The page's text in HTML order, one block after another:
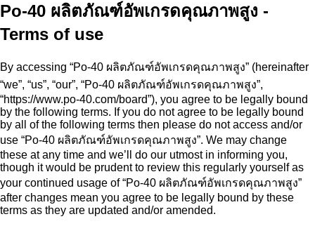
Po-40 ผลิตภัณฑ์อัพเกรดคุณภาพสูง -
Terms of use
By accessing “Po-40 ผลิตภัณฑ์อัพเกรดคุณภาพสูง” (hereinafter
“we”, “us”, “our”, “Po-40 ผลิตภัณฑ์อัพเกรดคุณภาพสูง”,
“https://www.po-40.com/board”), you agree to be legally bound
by the following terms. If you do not agree to be legally bound
by all of the following terms then please do not access and/or
use “Po-40 ผลิตภัณฑ์อัพเกรดคุณภาพสูง”. We may change
these at any time and we’ll do our utmost in informing you,
though it would be prudent to review this regularly yourself as
your continued usage of “Po-40 ผลิตภัณฑ์อัพเกรดคุณภาพสูง”
after changes mean you agree to be legally bound by these
terms as they are updated and/or amended.